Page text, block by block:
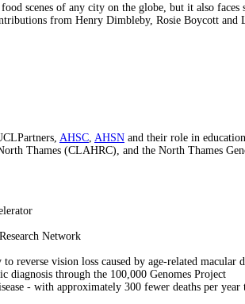
scenes of any city on the globe, but it also
from Henry Dimbleby, Rosie Boycott and
AHSC, AHSN and their role in
Thames (CLAHRC), and the North Thames
Network
reverse vision loss caused by age-related macular
diagnosis through the 100,000 Genomes Project
- with approximately 300 fewer deaths per year